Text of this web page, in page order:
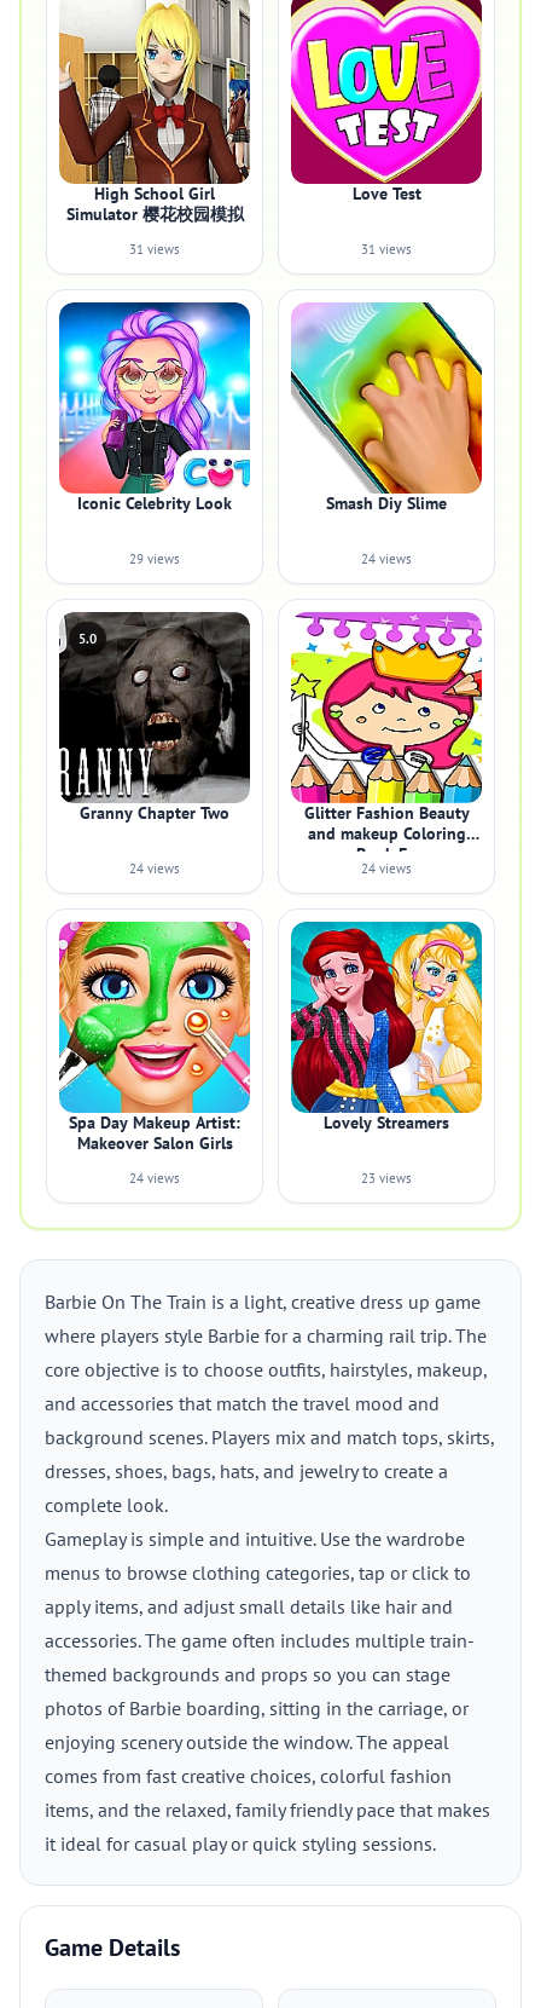
High School Girl
Simulator 樱花校园模拟
31 views
Love Test
31 views
Iconic Celebrity Look
29 views
Smash Diy Slime
24 views
5.0
Granny Chapter Two
24 views
Glitter Fashion Beauty
and makeup Coloring
Book Fo
24 views
Spa Day Makeup Artist:
Makeover Salon Girls
24 views
Lovely Streamers
23 views
Barbie On The Train is a light, creative dress up game
where players style Barbie for a charming rail trip. The
core objective is to choose outfits, hairstyles, makeup,
and accessories that match the travel mood and
background scenes. Players mix and match tops, skirts,
dresses, shoes, bags, hats, and jewelry to create a
complete look.
Gameplay is simple and intuitive. Use the wardrobe
menus to browse clothing categories, tap or click to
apply items, and adjust small details like hair and
accessories. The game often includes multiple train-
themed backgrounds and props so you can stage
photos of Barbie boarding, sitting in the carriage, or
enjoying scenery outside the window. The appeal
comes from fast creative choices, colorful fashion
items, and the relaxed, family friendly pace that makes
it ideal for casual play or quick styling sessions.
Game Details